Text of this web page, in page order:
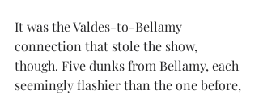
It was the Valdes-to-Bellamy
connection that stole the show,
though. Five dunks from Bellamy, each
seemingly flashier than the one before,